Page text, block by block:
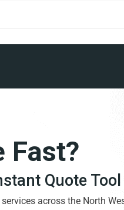
Fast?
Quote Tool
across the North